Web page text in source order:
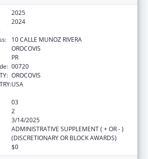
2025
2024
10 CALLE MUNOZ RIVERA
OROCOVIS
PR
00720
OROCOVIS
USA
03
2
3/14/2025
ADMINISTRATIVE SUPPLEMENT ( + OR - )
(DISCRETIONARY OR BLOCK AWARDS)
$0